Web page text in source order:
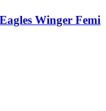
Winger Femi